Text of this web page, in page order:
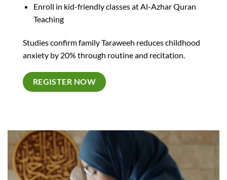
Enroll in kid-friendly classes at Al-Azhar Quran
Teaching
Studies confirm family Taraweeh reduces childhood
anxiety by 20% through routine and recitation.​
REGISTER NOW